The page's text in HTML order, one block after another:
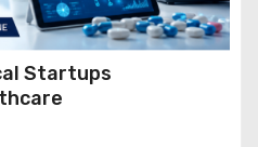
Startups